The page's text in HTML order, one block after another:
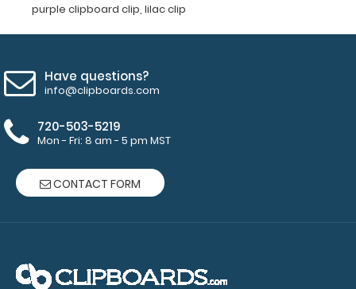
4
hole
for
not
purple clipboard clip, lilac clip
Have questions?
info@clipboards.com
720-503-5219
Mon - Fri: 8 am - 5 pm MST
CONTACT FORM